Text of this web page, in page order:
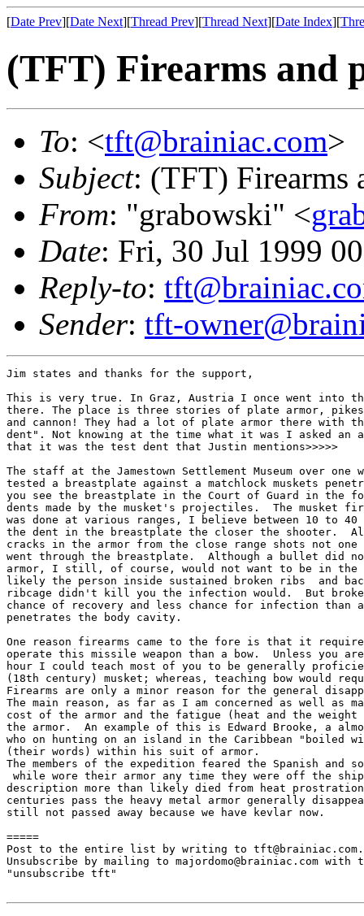
[Date Prev][Date Next][Thread Prev][Thread Next][Date Index][
(TFT) Firearms and
To: <tft@brainiac.com>
Subject: (TFT) Firearms
From: "grabowski" <
Date: Fri, 30 Jul 1999
Reply-to:
Sender: tft-
Jim states and thanks for the support,
This is very true. In Graz, Austria I once went into
there. The place is three stories of plate armor, pikes,
and cannon! They had a lot of plate armor there
dent". Not knowing at the time what it was I asked an
that it was the test dent that Justin mentions>>>>>
The staff at the Jamestown Settlement Museum over one
tested a breastplate against a matchlock muskets
you see the breastplate in the Court of Guard in the
dents made by the musket's projectiles.  The musket
was done at various ranges, I believe between 10 to 40
the dent in the breastplate the closer the shooter.
cracks in the armor from the close range shots not
went through the breastplate.  Although a bullet did
armor, I still, of course, would not want to be in the
likely the person inside sustained broken ribs  and
ribcage didn't kill you the infection would.  But
chance of recovery and less chance for infection
penetrates the body cavity.
One reason firearms came to the fore is that it
operate this missile weapon than a bow.  Unless you
hour I could teach most of you to be generally
(18th century) musket; whereas, teaching bow would
Firearms are only a minor reason for the general
The main reason, as far as I am concerned as well as
cost of the armor and the fatigue (heat and the weight
the armor.  An example of this is Edward Brooke, a
who on hunting on an island in the Caribbean "boiled
(their words) within his suit of armor.
The members of the expedition feared the Spanish and
while wore their armor any time they were off the
description more than likely died from heat
centuries pass the heavy metal armor generally
still not passed away because we have kevlar now.
=====
Post to the entire list by writing to tft@brainiac.com.
Unsubscribe by mailing to majordomo@brainiac.com with
"unsubscribe tft"